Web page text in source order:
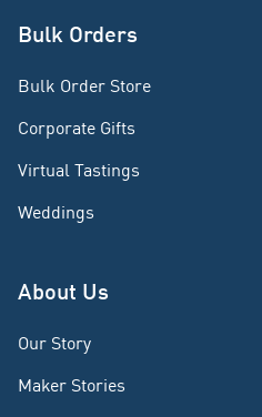
Bulk Orders
Bulk Order Store
Corporate Gifts
Virtual Tastings
Weddings
About Us
Our Story
Maker Stories